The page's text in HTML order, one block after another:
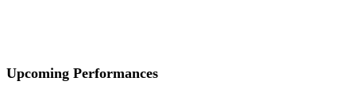
Upcoming Performances